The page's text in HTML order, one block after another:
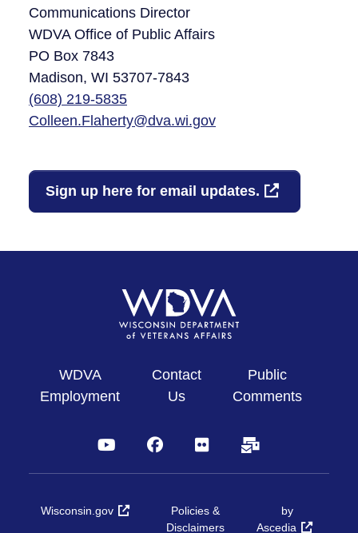
Communications Director
WDVA Office of Public Affairs
PO Box 7843
Madison, WI 53707-7843​
(608) 219-5835
Colleen.Flaherty@dva.wi.gov
Sign up here for email updates.
WDVA
Employment
Contact
Us
Public
Comments
YouTubeFacebookFlickr
Wisconsin.gov
Policies &
Disclaimers
by
Ascedia